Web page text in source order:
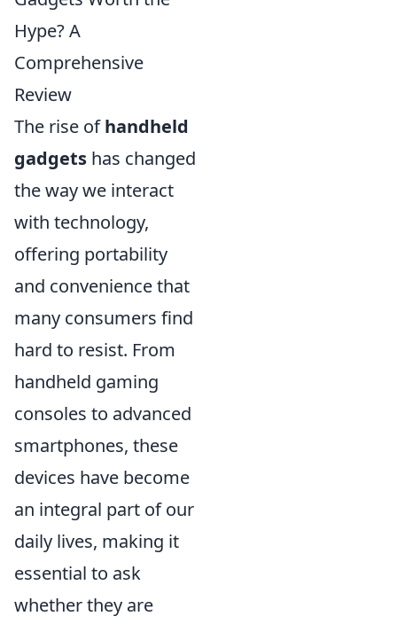
Hype? A
Comprehensive
Review
The rise ofhandheld
gadgets has changed
the way we interact
with technology,
offering portability
and convenience that
many consumers find
hard to resist. From
handheld gaming
consoles to advanced
smartphones, these
devices have become
an integral part of our
daily lives, making it
essential to ask
whether they are